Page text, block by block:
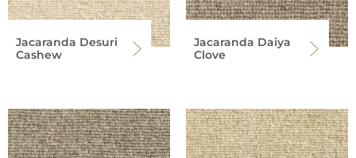
Jacaranda Desuri
Cashew
Jacaranda Daiya
Clove